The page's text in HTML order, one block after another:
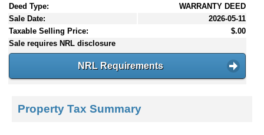
Deed Type:
WARRANTY DEED
Sale Date:
2026-05-11
Taxable Selling Price:
$.00
Sale requires NRL disclosure
NRL Requirements
Property Tax Summary